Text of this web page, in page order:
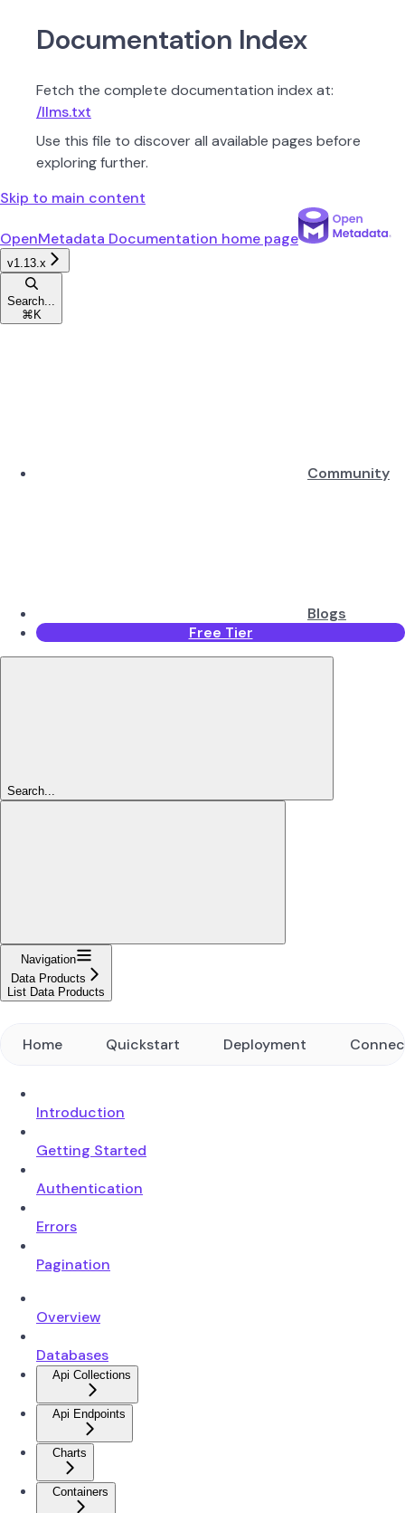
Documentation Index
Fetch the complete documentation index at:
/llms.txt
Use this file to discover all available pages before
exploring further.
Skip to main content
OpenMetadata Documentation home page
v1.13.x
Search...
⌘ K
Community
Blogs
Free Tier
Search...
Navigation
Data Products
List Data Products
Home Quickstart Deployment
Introduction
Getting Started
Authentication
Errors
Pagination
Overview
Databases
Api Collections
Api Endpoints
Charts
Containers